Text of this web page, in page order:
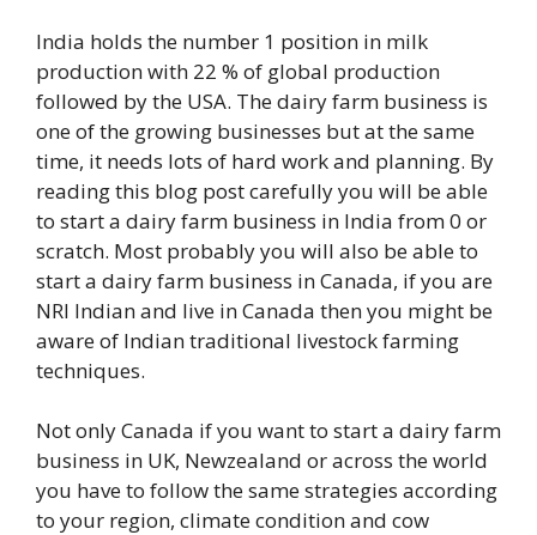
India holds the number 1 position in milk
production with 22 % of global production
followed by the USA. The dairy farm business is
one of the growing businesses but at the same
time, it needs lots of hard work and planning. By
reading this blog post carefully you will be able
to start a dairy farm business in India from 0 or
scratch. Most probably you will also be able to
start a dairy farm business in Canada, if you are
NRI Indian and live in Canada then you might be
aware of Indian traditional livestock farming
techniques.
Not only Canada if you want to start a dairy farm
business in UK, Newzealand or across the world
you have to follow the same strategies according
to your region, climate condition and cow